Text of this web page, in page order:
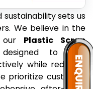
sets us
We believe in the
Plastic Scrap
to help
while reducing
prioritize customer